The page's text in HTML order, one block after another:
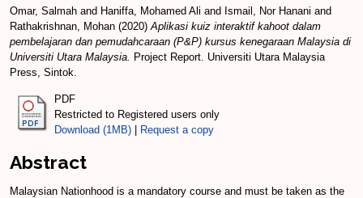
Omar, Salmah and Haniffa, Mohamed Ali and Ismail, Nor Hanani and
Rathakrishnan, Mohan (2020)Aplikasi kuiz interaktif kahoot dalam
pembelajaran dan pemudahcaraan (P&P) kursus kenegaraan Malaysia di
Universiti Utara Malaysia. Project Report. Universiti Utara Malaysia
Press, Sintok.
PDF
Restricted to Registered users only
Download (1MB)
Request a copy
Abstract
Malaysian Nationhood is a mandatory course and must be taken as the